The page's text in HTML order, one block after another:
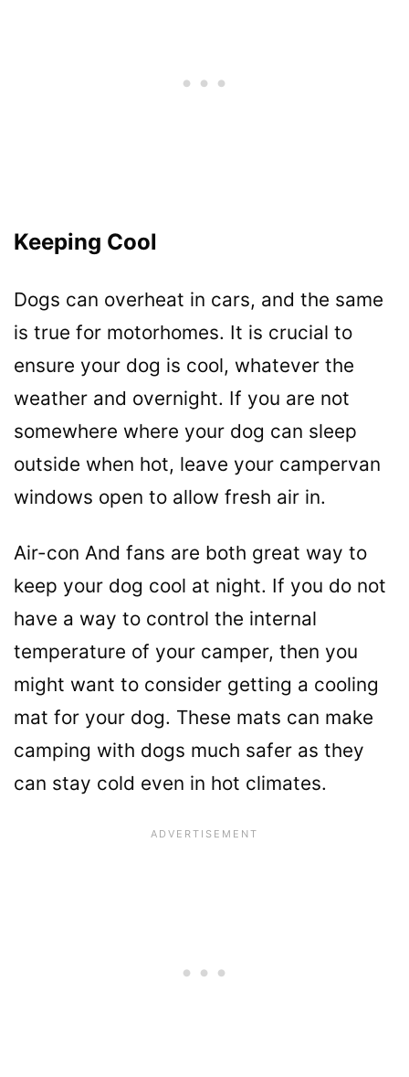
Keeping Cool
Dogs can overheat in cars, and the same
is true for motorhomes. It is crucial to
ensure your dog is cool, whatever the
weather and overnight. If you are not
somewhere where your dog can sleep
outside when hot, leave your campervan
windows open to allow fresh air in.
Air-con And fans are both great way to
keep your dog cool at night. If you do not
have a way to control the internal
temperature of your camper, then you
might want to consider getting a cooling
mat for your dog. These mats can make
camping with dogs much safer as they
can stay cold even in hot climates.